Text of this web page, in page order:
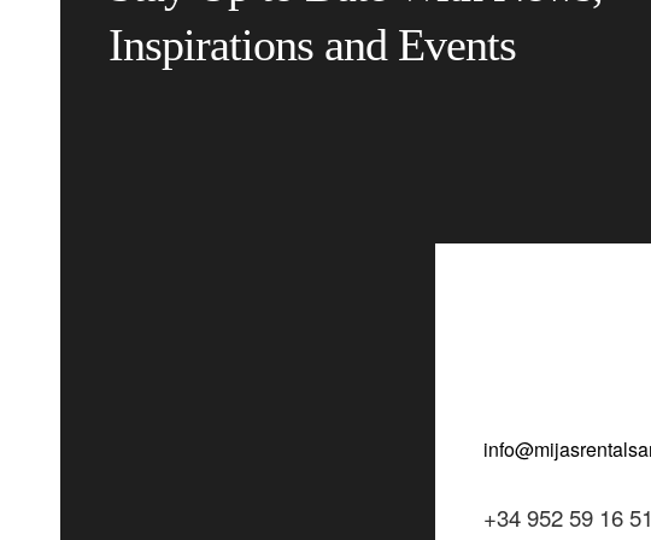
Inspirations and Events
+34 952 59 16 51